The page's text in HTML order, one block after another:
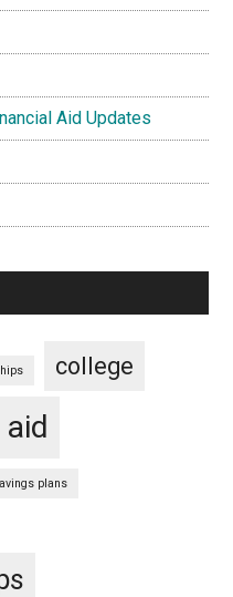
Aid Updates
college
plans